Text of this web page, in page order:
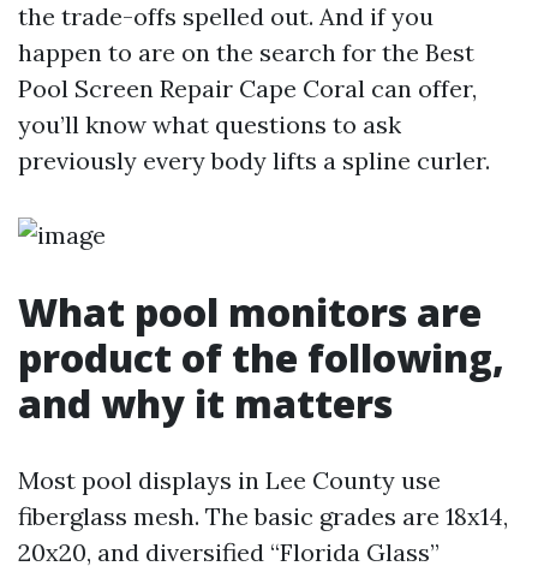
the trade-offs spelled out. And if you
happen to are on the search for the Best
Pool Screen Repair Cape Coral can offer,
you’ll know what questions to ask
previously every body lifts a spline curler.
What pool monitors are
product of the following,
and why it matters
Most pool displays in Lee County use
fiberglass mesh. The basic grades are 18x14,
20x20, and diversified “Florida Glass”